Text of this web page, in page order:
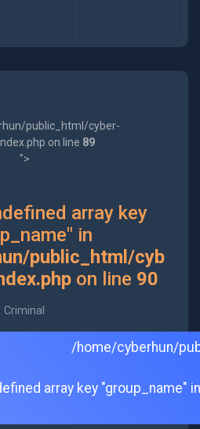
public_html/cyber-
on line 89
">
array key
in
public_html/cyb
on line 90
Criminal
/home/cyberhun/
array key "group_name"